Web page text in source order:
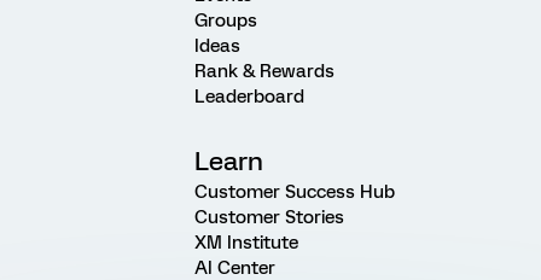
Groups
Ideas
Rank & Rewards
Leaderboard
Learn
Customer Success Hub
Customer Stories
XM Institute
AI Center